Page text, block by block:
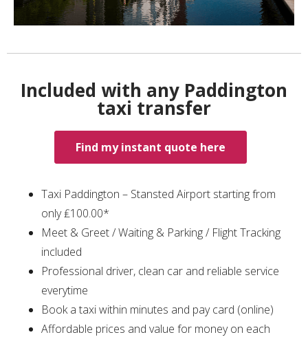
Included with any Paddington
taxi transfer
Find my instant quote here
Taxi Paddington – Stansted Airport starting from
only ₤100.00*
Meet & Greet / Waiting & Parking / Flight Tracking
included
Professional driver, clean car and reliable service
everytime
Book a taxi within minutes and pay card (online)
Affordable prices and value for money on each